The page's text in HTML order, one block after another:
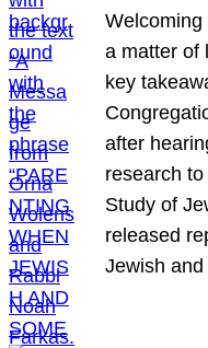
Welcoming
a matter of
key
after
research
Study of
released
Jewish